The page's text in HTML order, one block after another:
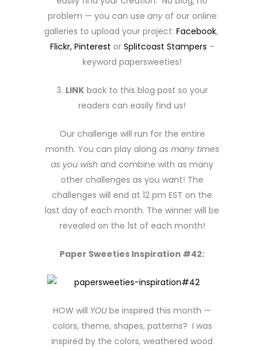
problem — you can use anyof our online
galleries to upload your project: Facebook,
Flickr, Pinterest or Splitcoast Stampers –
keyword papersweeties!
3. LINKback to this blog post so your
readers can easily find us!
Our challenge will run for the entire
month. You can play along as many times
as you wish and combine with as many
other challenges as you want! The
challenges will end at 12 pm EST on the
last day of each month. The winner will be
revealed on the 1st of each month!
Paper Sweeties Inspiration #42:
HOW will YOUbe inspired this month —
colors, theme, shapes, patterns? I was
inspired by the colors, weathered wood